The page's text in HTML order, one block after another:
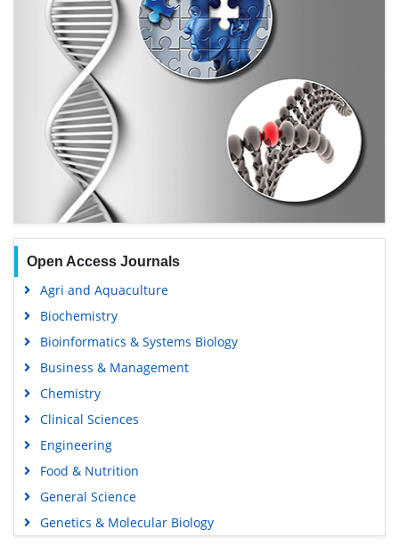
Open Access Journals
Agri and Aquaculture
Biochemistry
Bioinformatics & Systems Biology
Business & Management
Chemistry
Clinical Sciences
Engineering
Food & Nutrition
General Science
Genetics & Molecular Biology